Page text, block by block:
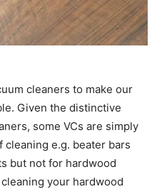
cleaners to make our
Given the distinctive
some VCs are simply
e.g. beater bars
but not for hardwood
your hardwood